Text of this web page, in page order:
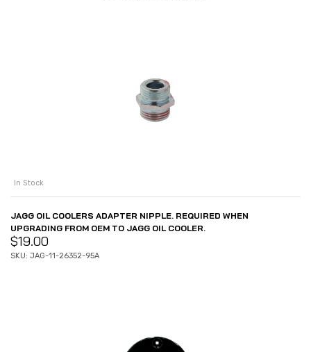
In Stock
JAGG OIL COOLERS ADAPTER NIPPLE. REQUIRED WHEN
UPGRADING FROM OEM TO JAGG OIL COOLER.
$19.00
SKU: JAG-11-26352-95A